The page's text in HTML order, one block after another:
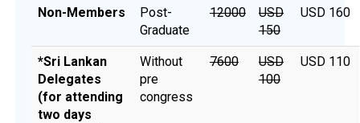
Non-Members
Post-
Graduate
₹12000
USD
150
USD 160
*Sri Lankan
Delegates
(for attending
two days
Without
pre
congress
₹7600
USD
100
USD 110